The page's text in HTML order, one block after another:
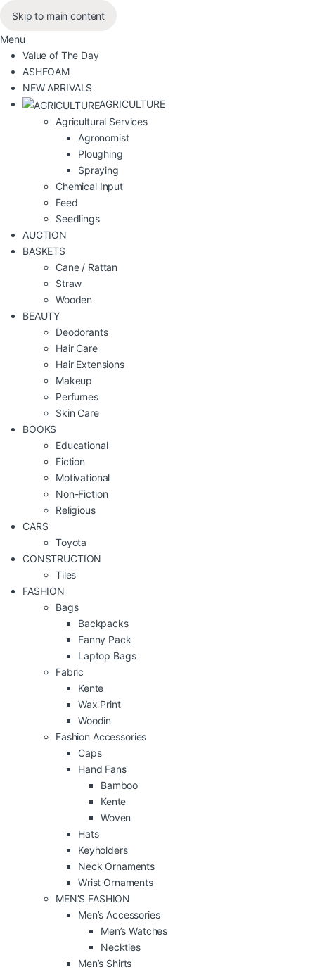
Skip to main content
Menu
Value of The Day
ASHFOAM
NEW ARRIVALS
AGRICULTURE
Agricultural Services
Agronomist
Ploughing
Spraying
Chemical Input
Feed
Seedlings
AUCTION
BASKETS
Cane / Rattan
Straw
Wooden
BEAUTY
Deodorants
Hair Care
Hair Extensions
Makeup
Perfumes
Skin Care
BOOKS
Educational
Fiction
Motivational
Non-Fiction
Religious
CARS
Toyota
CONSTRUCTION
Tiles
FASHION
Bags
Backpacks
Fanny Pack
Laptop Bags
Fabric
Kente
Wax Print
Woodin
Fashion Accessories
Caps
Hand Fans
Bamboo
Kente
Woven
Hats
Keyholders
Neck Ornaments
Wrist Ornaments
MEN’S FASHION
Men’s Accessories
Men’s Watches
Neckties
Men’s Shirts